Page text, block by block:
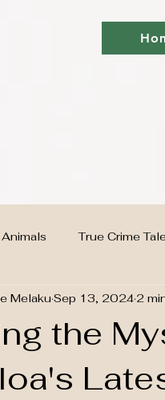
Animals True Crime
supplements
the
Melaku Sep 13, 2024 2